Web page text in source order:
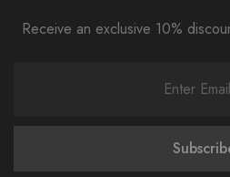
Receive an exclusive 10%